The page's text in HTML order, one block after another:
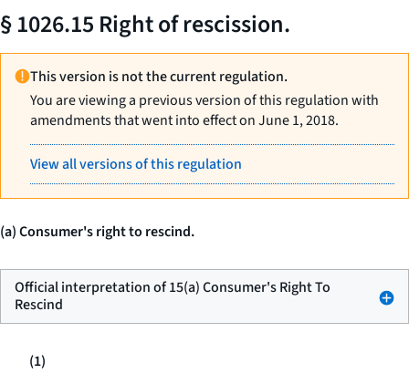
§ 1026.15 Right of rescission.
This version is not the current regulation.
You are viewing a previous version of this regulation with
amendments that went into effect on June 1, 2018.
View all versions of this regulation
(a) Consumer's right to rescind.
Official interpretation of 15(a) Consumer's Right To
Rescind
(1)